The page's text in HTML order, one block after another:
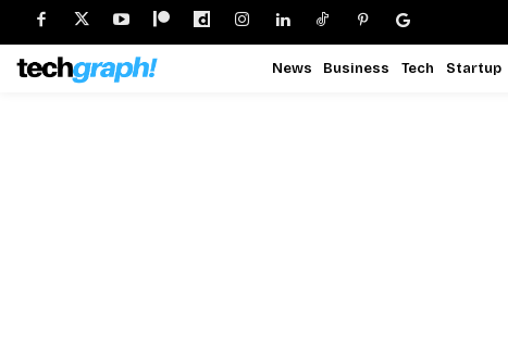
News Business Tech Startup